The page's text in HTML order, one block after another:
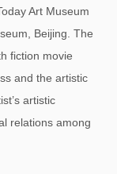
Art Museum
Beijing. The
fiction movie
and the artistic
artistic
relations among